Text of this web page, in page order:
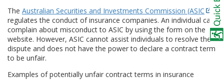
The Australian Securities and Investments Commission (ASIC
)
regulates the conduct of insurance companies. An individual can
complain about misconduct to ASIC by using the form on the
website. However, ASIC cannot assist individuals to resolve the
dispute and does not have the power to declare a contract term
to be unfair.
Examples of potentially unfair contract terms in insurance